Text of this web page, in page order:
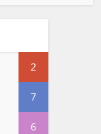
2
7
6